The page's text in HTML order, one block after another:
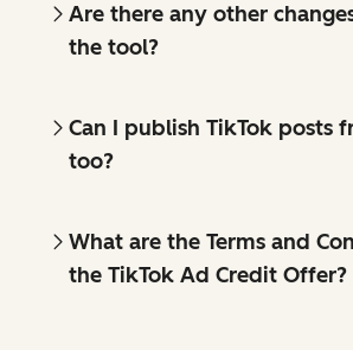
Are there any other
the tool?
Can I publish TikTok posts
too?
What are the Terms and
the TikTok Ad Credit Offer?